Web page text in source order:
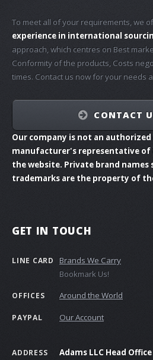
To meet all of your requirements, we
experience in international
approach, which centres on Best
Conformity of the products, Costs
times. Contact us now for your needs
CONTACT
Our company is not an
manufacturer's representative of
the website. Private brand names
trademarks are the property of
GET IN TOUCH
LINE CARD
Brands We Carry
Bookmark Us!
OFFICES Around the World
PAYPAL Our Account
ADDRESS
Adams LLC Head Office